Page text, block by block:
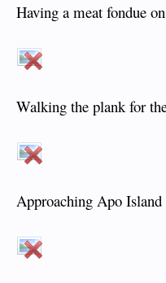
Having a meat fondue
Walking the plank for
Approaching Apo Island